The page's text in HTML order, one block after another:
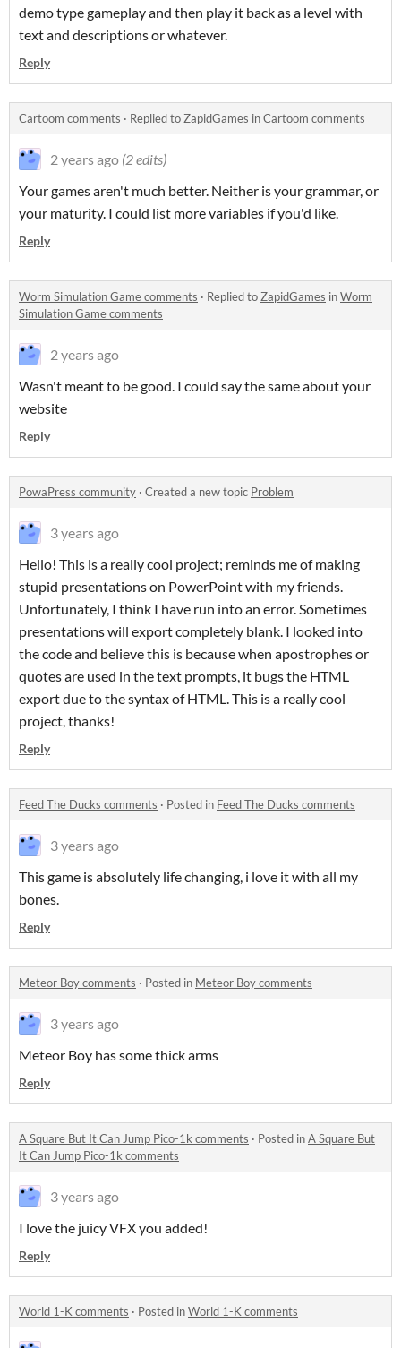
demo type gameplay and then play it back as a level with
text and descriptions or whatever.
Reply
Cartoom comments · Replied toZapidGames inCartoom comments
2 years ago (2 edits)
Your games aren't much better. Neither is your grammar, or
your maturity. I could list more variables if you'd like.
Reply
Worm Simulation Game comments · Replied toZapidGames inWorm
Simulation Game comments
2 years ago
Wasn't meant to be good. I could say the same about your
website
Reply
PowaPress community · Created a new topic Problem
3 years ago
Hello! This is a really cool project; reminds me of making
stupid presentations on PowerPoint with my friends.
Unfortunately, I think I have run into an error. Sometimes
presentations will export completely blank. I looked into
the code and believe this is because when apostrophes or
quotes are used in the text prompts, it bugs the HTML
export due to the syntax of HTML. This is a really cool
project, thanks!
Reply
Feed The Ducks comments · Posted in Feed The Ducks comments
3 years ago
This game is absolutely life changing, i love it with all my
bones.
Reply
Meteor Boy comments · Posted in Meteor Boy comments
3 years ago
Meteor Boy has some thick arms
Reply
A Square But It Can Jump Pico-1k comments · Posted inA Square But
It Can Jump Pico-1k comments
3 years ago
I love the juicy VFX you added!
Reply
World 1-K comments · Posted inWorld 1-K comments